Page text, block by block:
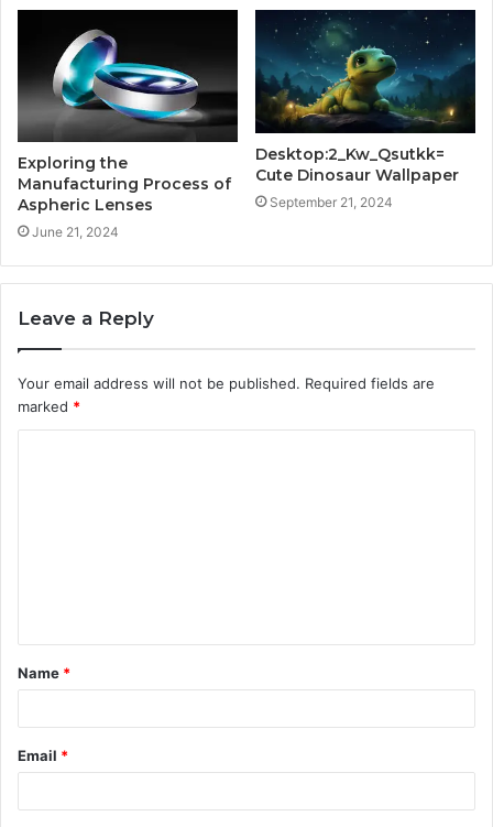
Exploring the
Manufacturing Process of
Aspheric Lenses
June 21, 2024
Desktop:2_Kw_Qsutkk=
Cute Dinosaur Wallpaper
September 21, 2024
Leave a Reply
Your email address will not be published. Required fields are
marked *
t
*
Name *
Email *